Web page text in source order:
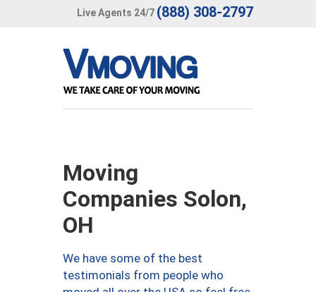
Live Agents 24/7 (888) 308-2797
Moving
Companies Solon,
OH
We have some of the best
testimonials from people who